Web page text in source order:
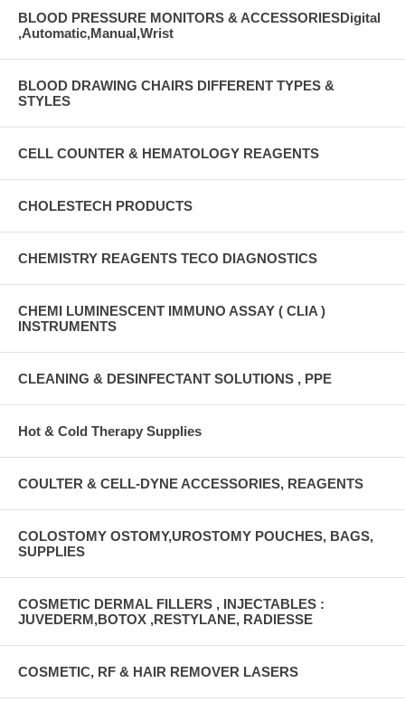
BLOOD PRESSURE MONITORS & ACCESSORIESDigital
,Automatic,Manual,Wrist
BLOOD DRAWING CHAIRS DIFFERENT TYPES &
STYLES
CELL COUNTER & HEMATOLOGY REAGENTS
CHOLESTECH PRODUCTS
CHEMISTRY REAGENTS TECO DIAGNOSTICS
CHEMI LUMINESCENT IMMUNO ASSAY ( CLIA )
INSTRUMENTS
CLEANING & DESINFECTANT SOLUTIONS , PPE
Hot & Cold Therapy Supplies
COULTER & CELL-DYNE ACCESSORIES, REAGENTS
COLOSTOMY OSTOMY,UROSTOMY POUCHES, BAGS,
SUPPLIES
COSMETIC DERMAL FILLERS , INJECTABLES :
JUVEDERM,BOTOX ,RESTYLANE, RADIESSE
COSMETIC, RF & HAIR REMOVER LASERS